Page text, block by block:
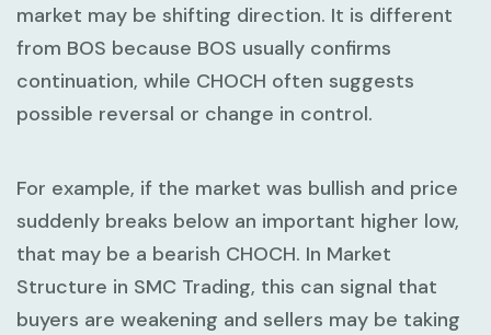
market may be shifting direction. It is different
from BOS because BOS usually confirms
continuation, while CHOCH often suggests
possible reversal or change in control.
For example, if the market was bullish and price
suddenly breaks below an important higher low,
that may be a bearish CHOCH. In Market
Structure in SMC Trading, this can signal that
buyers are weakening and sellers may be taking